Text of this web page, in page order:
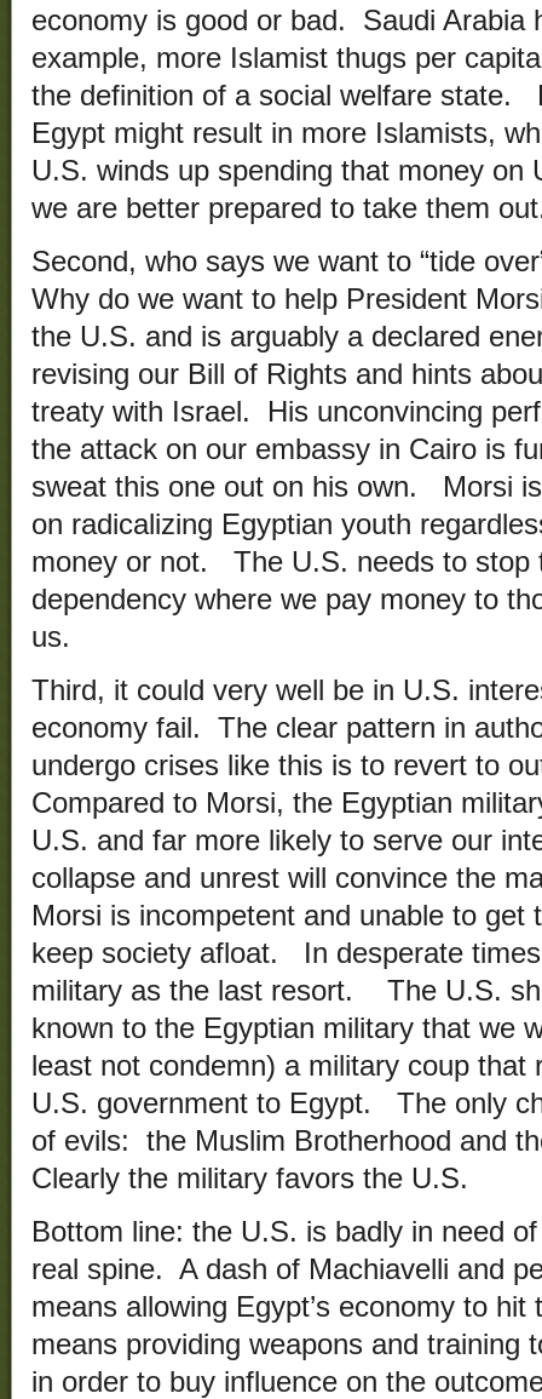
economy is good or bad. Saudi Arabia
example, more Islamist thugs per
the definition of a social welfare state.
Egypt might result in more Islamists,
U.S. winds up spending that money on
we are better prepared to take them
Second, who says we want to “tide
Why do we want to help President
the U.S. and is arguably a declared
revising our Bill of Rights and hints
treaty with Israel. His unconvincing
the attack on our embassy in Cairo is
sweat this one out on his own. Morsi
on radicalizing Egyptian youth
money or not. The U.S. needs to stop
dependency where we pay money to
us.
Third, it could very well be in U.S.
economy fail. The clear pattern in
undergo crises like this is to revert to
Compared to Morsi, the Egyptian
U.S. and far more likely to serve our
collapse and unrest will convince the
Morsi is incompetent and unable to get
keep society afloat. In desperate
military as the last resort. The U.S.
known to the Egyptian military that we
least not condemn) a military coup that
U.S. government to Egypt. The only
of evils: the Muslim Brotherhood and
Clearly the military favors the U.S.
Bottom line: the U.S. is badly in need
real spine. A dash of Machiavelli and
means allowing Egypt’s economy to
means providing weapons and training
in order to buy influence on the